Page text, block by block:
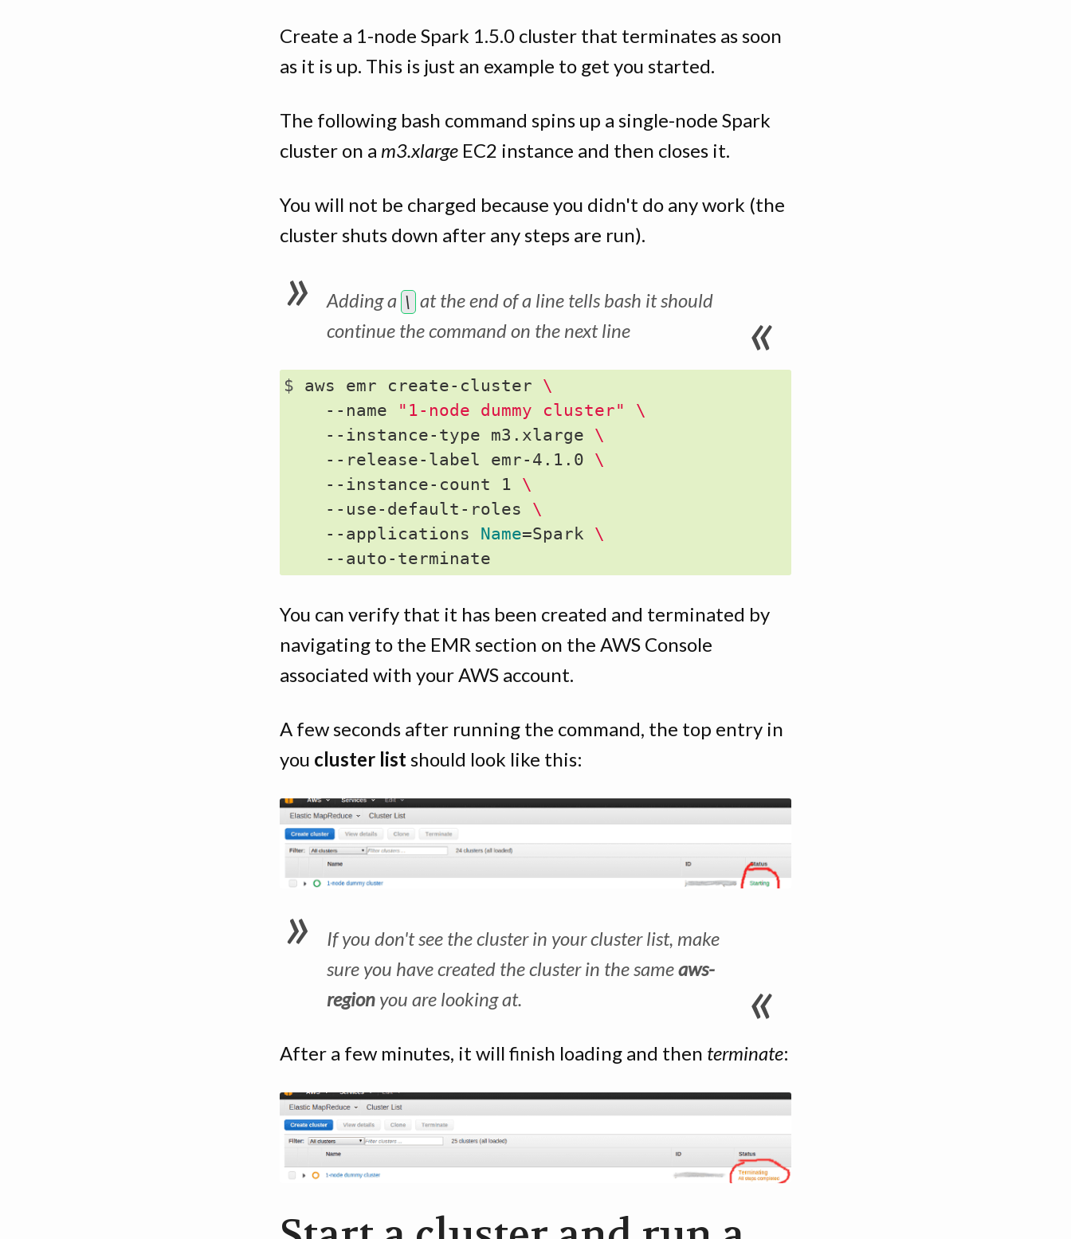
Create a 1-node Spark 1.5.0 cluster that terminates as soon
as it is up. This is just an example to get you started.
The following bash command spins up a single-node Spark
cluster on a m3.xlarge EC2 instance and then closes it.
You will not be charged because you didn't do any work (the
cluster shuts down after any steps are run).
Adding a \ at the end of a line tells bash it should
continue the command on the next line
$ aws emr create-cluster \
    --name
"1-node dummy cluster"
\
    --instance-type m3.xlarge
\
    --release-label emr-4.1.0
\
    --instance-count 1
\
    --use-default-roles
\
    --applications
Name=Spark \
You can verify that it has been created and terminated by
navigating to the EMR section on the AWS Console
associated with your AWS account.
A few seconds after running the command, the top entry in
you cluster listshould look like this:
If you don't see the cluster in your cluster list, make
sure you have created the cluster in the sameaws-
regionyou are looking at.
After a few minutes, it will finish loading and then terminate: